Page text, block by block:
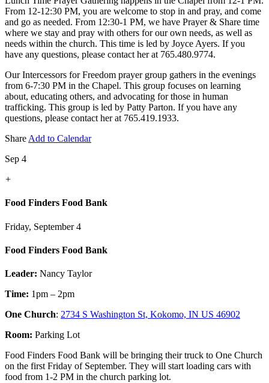
From 12-12:30 PM, you are welcome to stop in and pray, and come
and go as needed. From 12:30-1 PM, we have Prayer & Share time
where we stay and pray with others for our own needs, as well as
needs within the church. This time is led by Joyce Ayers. If you
have any questions, please contact her at 765.480.9774.
Our Intercessors for Freedom prayer group gathers in the evenings
from 6-7:30 PM in the Chapel. This group focuses on learning
about, educating others, and advocating for those in human
trafficking. This group is led by Patty Parton. If you have any
questions, please contact her at 765.419.1933.
Share Add to Calendar
Sep 4
+
Food Finders Food Bank
Friday, September 4
Food Finders Food Bank
Leader: Nancy Taylor
Time: 1pm – 2pm
One Church: 2734 S Washington St, Kokomo, IN US 46902
Room: Parking Lot
Food Finders Food Bank will be bringing their truck to One Church
on the first Friday of September. They will start loading cars with
food from 1-2 PM in the church parking lot.